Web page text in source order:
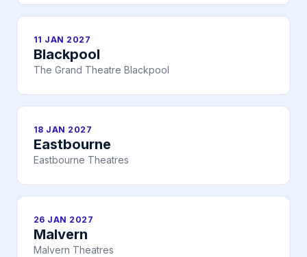
11 JAN 2027
Blackpool
The Grand Theatre Blackpool
18 JAN 2027
Eastbourne
Eastbourne Theatres
26 JAN 2027
Malvern
Malvern Theatres